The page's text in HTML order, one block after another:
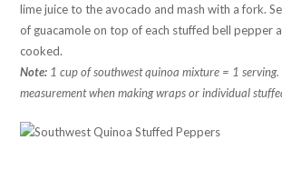
lime juice to the avocado and mash with a fork.
of guacamole on top of each stuffed bell pepper
cooked.
Note: 1 cup of southwest quinoa mixture = 1 serving.
measurement when making wraps or individual